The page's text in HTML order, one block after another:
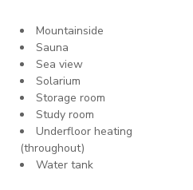
Mountainside
Sauna
Sea view
Solarium
Storage room
Study room
Underfloor heating
(throughout)
Water tank